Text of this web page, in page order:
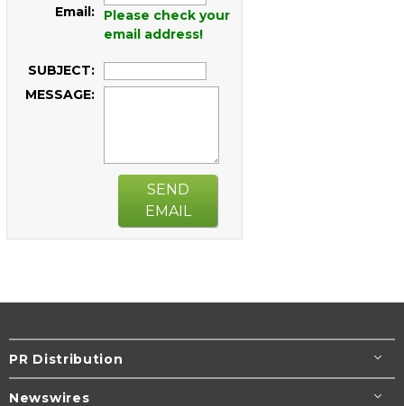
Email:
Please check your
email address!
SUBJECT:
MESSAGE:
SEND
EMAIL
PR Distribution
Newswires